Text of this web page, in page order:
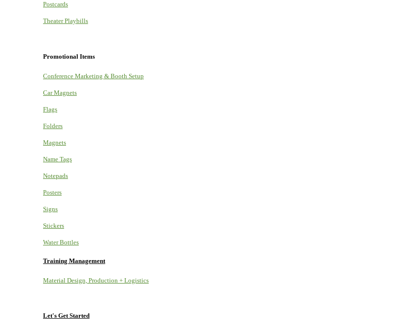
Postcards
Theater Playbills
Promotional Items
Conference Marketing & Booth Setup
Car Magnets
Flags
Folders
Magnets
Name Tags
Notepads
Posters
Signs
Stickers
Water Bottles
Training Management
Material Design, Production + Logistics
Let's Get Started